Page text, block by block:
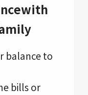
with
balance to
bills or